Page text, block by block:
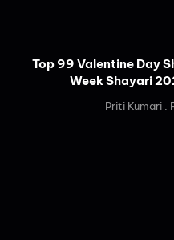
Top 99 Valentine Day
Week Shayari
Priti Kumari